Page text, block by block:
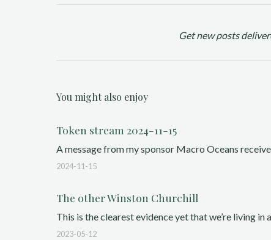
Get new posts
You might also enjoy
Token stream 2024-11-15
A message from my sponsor Macro Oceans
2024-11-15
The other Winston Churchill
This is the clearest evidence yet that we’re living
2023-05-12